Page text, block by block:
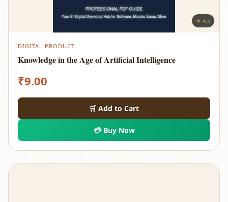
★ 4.5
DIGITAL PRODUCT
Knowledge in the Age of Artificial Intelligence
₹9.00
🛒 Add to Cart
💳 Buy Now